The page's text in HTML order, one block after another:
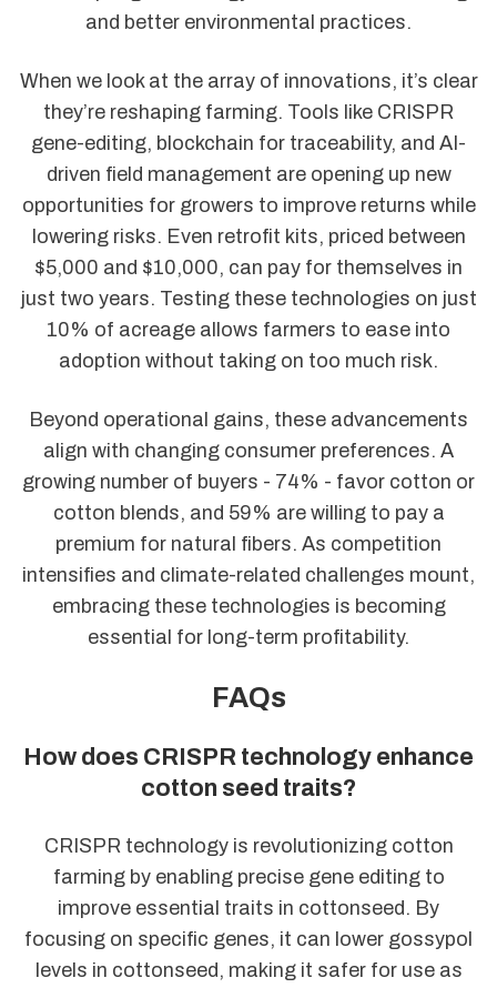
and better environmental practices.
When we look at the array of innovations, it’s clear
they’re reshaping farming. Tools like CRISPR
gene-editing, blockchain for traceability, and AI-
driven field management are opening up new
opportunities for growers to improve returns while
lowering risks. Even retrofit kits, priced between
$5,000 and $10,000, can pay for themselves in
just two years. Testing these technologies on just
10% of acreage allows farmers to ease into
adoption without taking on too much risk.
Beyond operational gains, these advancements
align with changing consumer preferences. A
growing number of buyers - 74% - favor cotton or
cotton blends, and 59% are willing to pay a
premium for natural fibers. As competition
intensifies and climate-related challenges mount,
embracing these technologies is becoming
essential for long-term profitability.
FAQs
How does CRISPR technology enhance
cotton seed traits?
CRISPR technology is revolutionizing cotton
farming by enabling precise gene editing to
improve essential traits in cottonseed. By
focusing on specific genes, it can lower gossypol
levels in cottonseed, making it safer for use as